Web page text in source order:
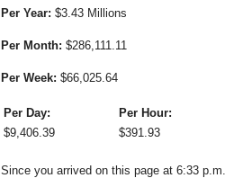
Per Year: $3.43 Millions
Per Month: $286,111.11
Per Week: $66,025.64
Per Day: Per Hour:
$9,406.39 $391.93
Since you arrived on this page at 6:33 p.m.